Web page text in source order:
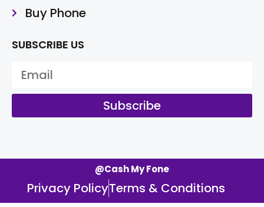
Buy Phone
SUBSCRIBE US
Subscribe
@Cash My Fone
Privacy PolicyTerms & Conditions